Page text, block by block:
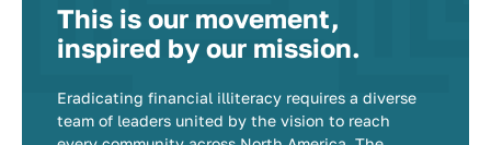
This is our movement,
inspired by our mission.
Eradicating financial illiteracy requires a diverse
team of leaders united by the vision to reach